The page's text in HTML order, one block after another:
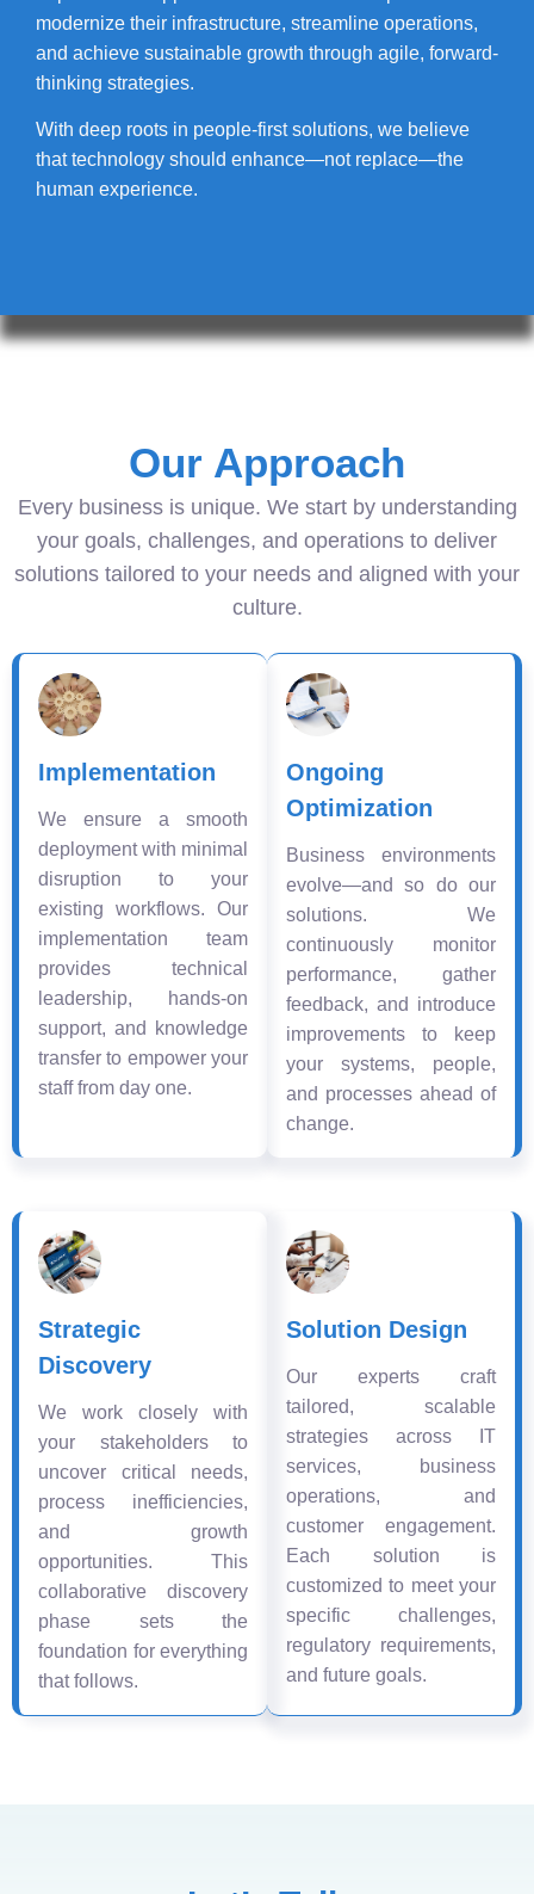
modernize their infrastructure, streamline operations,
and achieve sustainable growth through agile, forward-
thinking strategies.
With deep roots in people-first solutions, we believe
that technology should enhance—not replace—the
human experience.
Our Approach
Every business is unique. We start by understanding
your goals, challenges, and operations to deliver
solutions tailored to your needs and aligned with your
culture.
Implementation
We ensure a smooth
deployment with minimal
disruption to your
existing workflows. Our
implementation team
provides technical
leadership, hands-on
support, and knowledge
transfer to empower your
staff from day one.
Ongoing
Optimization
Business environments
evolve—and so do our
solutions. We
continuously monitor
performance, gather
feedback, and introduce
improvements to keep
your systems, people,
and processes ahead of
change.
Strategic
Discovery
We work closely with
your stakeholders to
uncover critical needs,
process inefficiencies,
and growth
opportunities. This
collaborative discovery
phase sets the
foundation for everything
that follows.
Solution Design
Our experts craft
tailored, scalable
strategies across IT
services, business
operations, and
customer engagement.
Each solution is
customized to meet your
specific challenges,
regulatory requirements,
and future goals.